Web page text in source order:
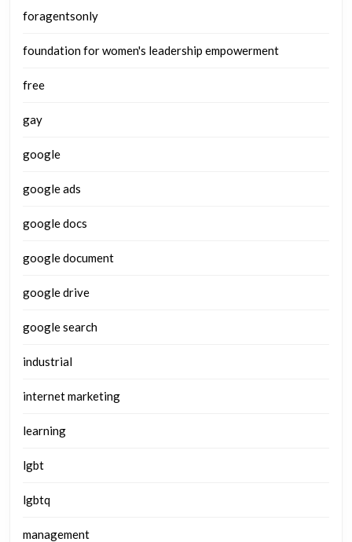
foragentsonly
foundation for women's leadership empowerment
free
gay
google
google ads
google docs
google document
google drive
google search
industrial
internet marketing
learning
lgbt
lgbtq
management